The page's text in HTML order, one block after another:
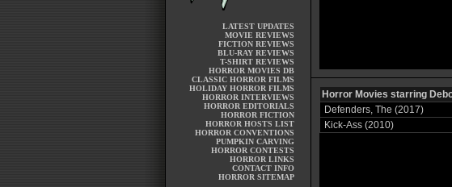
LATEST UPDATES
MOVIE REVIEWS
FICTION REVIEWS
BLU-RAY REVIEWS
T-SHIRT REVIEWS
HORROR MOVIES DB
CLASSIC HORROR FILMS
HOLIDAY HORROR FILMS
HORROR INTERVIEWS
HORROR EDITORIALS
HORROR FICTION
HORROR HOSTS LIST
HORROR CONVENTIONS
PUMPKIN CARVING
HORROR CONTESTS
HORROR LINKS
CONTACT INFO
HORROR SITEMAP
Horror Movies starring
Defenders, The (2017)
Kick-Ass (2010)